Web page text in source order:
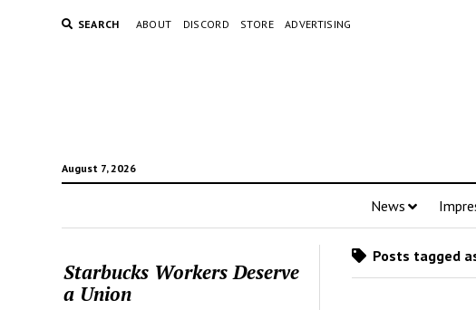
SEARCH ABOUT DISCORD STORE ADVERTISING
August 7, 2026
News
Starbucks Workers Deserve
a Union
Posts tagged